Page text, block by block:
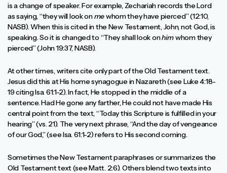
is a change of speaker. For example, Zechariah records the Lord
as saying, “they will look onmewhom they have pierced” (12:10,
NASB). When this is cited in the New Testament, John, not God, is
speaking. So it is changed to “They shall look onhimwhom they
pierced” (John 19:37, NASB).
At other times, writers cite only part of the Old Testament text.
Jesus did this at His home synagogue in Nazareth (see Luke 4:18-
19 citing Isa. 61:1-2). In fact, He stopped in the middle of a
sentence. Had He gone any farther, He could not have made His
central point from the text, “Today this Scripture is fulfilled in your
hearing” (vs. 21). The very next phrase, “And the day of vengeance
of our God,” (see Isa. 61:1-2) refers to His second coming.
Sometimes the New Testament paraphrases or summarizes the
Old Testament text (see Matt. 2:6). Others blend two texts into